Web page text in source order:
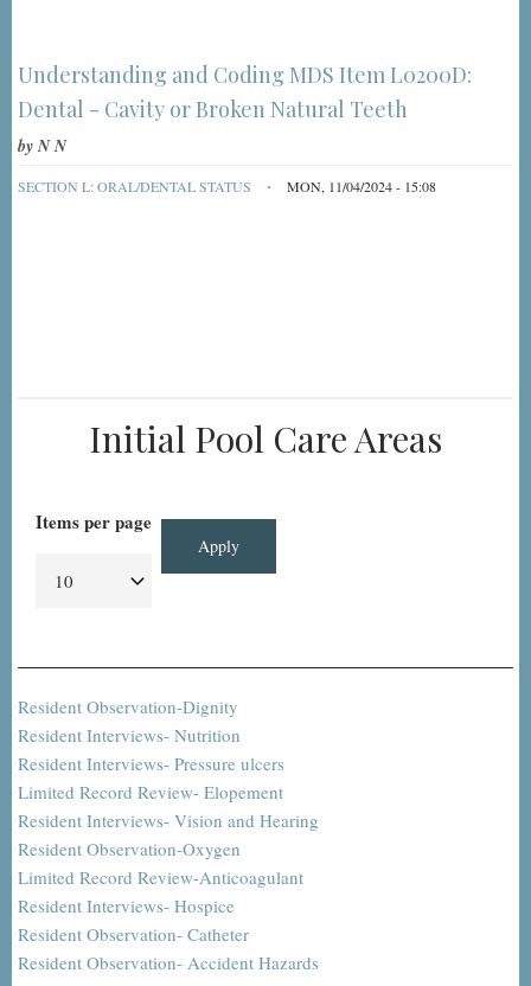
Understanding and Coding MDS Item L0200D:
Dental - Cavity or Broken Natural Teeth
byN N
SECTION L: ORAL/DENTAL STATUS MON, 11/04/2024 - 15:08
Initial Pool Care Areas
Items per page
Resident Observation-Dignity
Resident Interviews- Nutrition
Resident Interviews- Pressure ulcers
Limited Record Review- Elopement
Resident Interviews- Vision and Hearing
Resident Observation-Oxygen
Limited Record Review-Anticoagulant
Resident Interviews- Hospice
Resident Observation- Catheter
Resident Observation- Accident Hazards